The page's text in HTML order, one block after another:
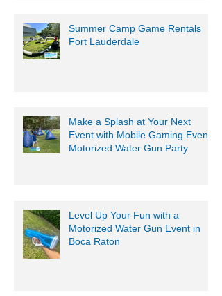
Summer Camp Game Rentals
Fort Lauderdale
Make a Splash at Your Next
Event with Mobile Gaming Events
Motorized Water Gun Party
Level Up Your Fun with a
Motorized Water Gun Event in
Boca Raton